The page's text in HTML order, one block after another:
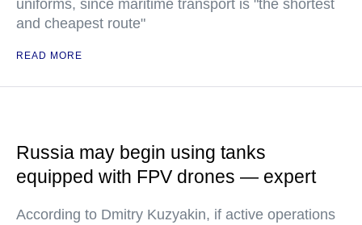
uniforms, since maritime transport is "the shortest
and cheapest route"
READ MORE
Russia may begin using tanks
equipped with FPV drones — expert
According to Dmitry Kuzyakin, if active operations